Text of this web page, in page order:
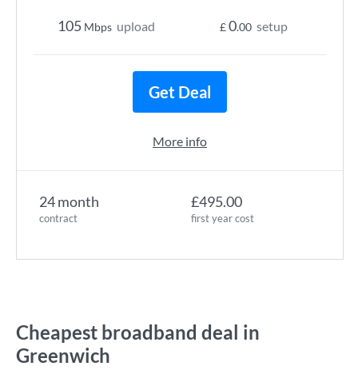
24 month
contract
£495.00
first year cost
105 Mbps upload £0.00 setup
Get Deal
More info
Cheapest broadband deal in
Greenwich